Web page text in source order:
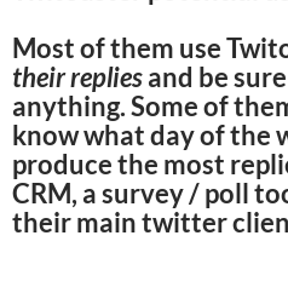
Most of them use
their repliesand be
anything. Some of
know what day of the
produce the most
CRM, a survey / poll
their main twitter